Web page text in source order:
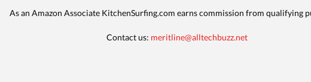
As an Amazon Associate KitchenSurfing.com earns commission from qualifying
Contact us: meritline@alltechbuzz.net